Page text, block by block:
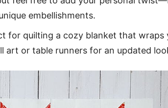
embellishments.
for quilting a cozy blanket that
art or table runners for an updated